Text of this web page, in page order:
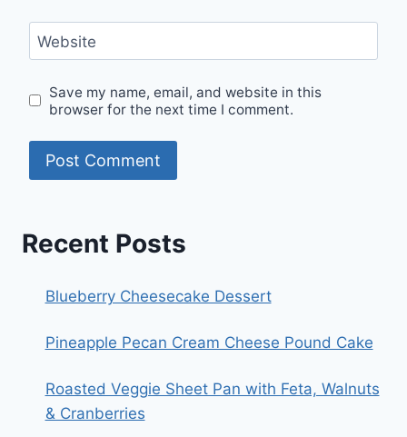
Website
Save my name, email, and website in this
browser for the next time I comment.
Recent Posts
Blueberry Cheesecake Dessert
Pineapple Pecan Cream Cheese Pound Cake
Roasted Veggie Sheet Pan with Feta, Walnuts
& Cranberries